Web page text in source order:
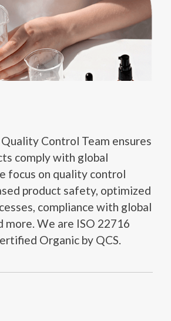
Control Team ensures
comply with global
focus on quality control
product safety, optimized
compliance with global
more. We are ISO 22716
Organic by QCS.